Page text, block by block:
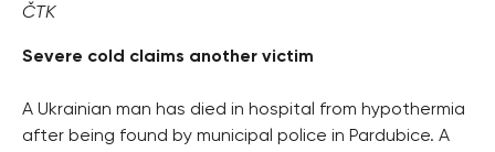
ČTK
Severe cold claims another victim
A Ukrainian man has died in hospital from hypothermia
after being found by municipal police in Pardubice. A